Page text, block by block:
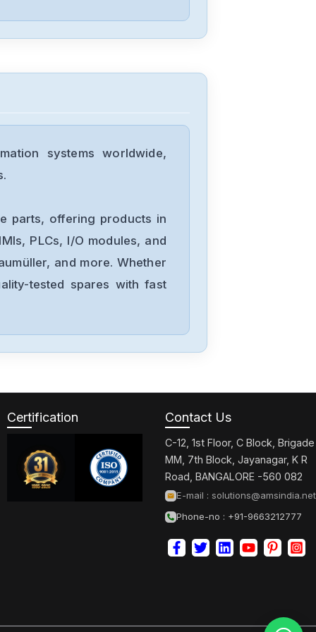
ESV152N06TXB
Lenze
I510-31855-
AERZEN-2-2kw-
E94AYCPM
Lenze
systems worldwide,
parts, offering products in
PLCs, I/O modules, and
and more. Whether
tested spares with fast
Certification Contact Us
C-12, 1st Floor, C Block, Brigade
MM, 7th Block, Jayanagar, K R
Road, BANGALORE -560 082
E-mail : solutions@amsindia.net
Phone-no : +91-9663212777